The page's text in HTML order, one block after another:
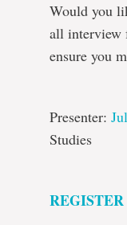
Would you
all interview
ensure you
Presenter:
Studies
REGISTER